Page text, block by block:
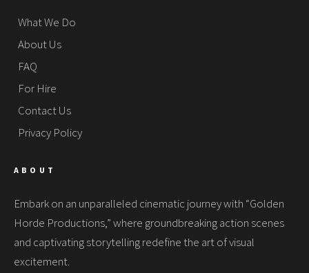
What We Do
About Us
FAQ
For Hire
Contact Us
Privacy Policy
ABOUT
Embark on an unparalleled cinematic journey with “Golden
Horde Productions,” where groundbreaking action scenes
and captivating storytelling redefine the art of visual
excitement.